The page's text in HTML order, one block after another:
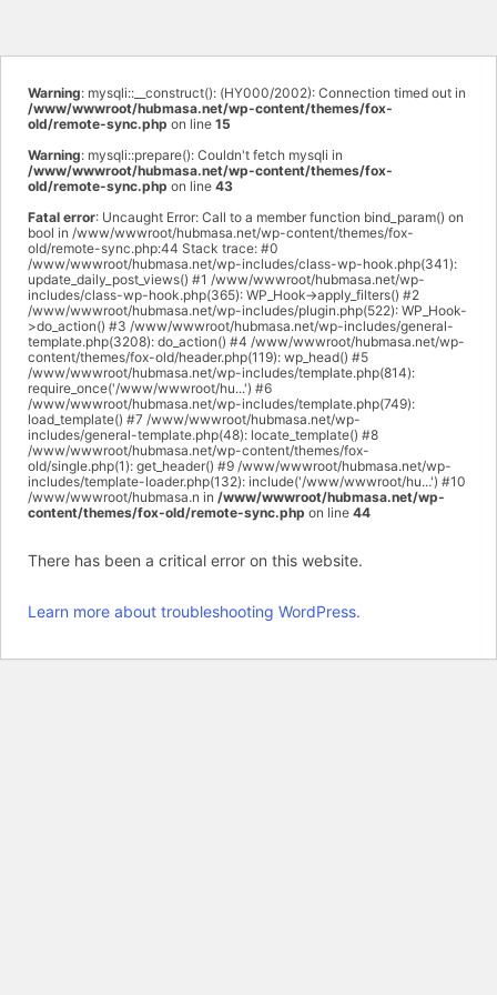
Warning: mysqli::__construct(): (HY000/2002): Connection timed out in
/www/wwwroot/hubmasa.net/wp-content/themes/fox-
old/remote-sync.php on line 15
Warning: mysqli::prepare(): Couldn't fetch mysqli in
/www/wwwroot/hubmasa.net/wp-content/themes/fox-
old/remote-sync.php on line 43
Fatal error: Uncaught Error: Call to a member function bind_param() on
bool in /www/wwwroot/hubmasa.net/wp-content/themes/fox-
old/remote-sync.php:44 Stack trace: #0
/www/wwwroot/hubmasa.net/wp-includes/class-wp-hook.php(341):
update_daily_post_views() #1 /www/wwwroot/hubmasa.net/wp-
includes/class-wp-hook.php(365): WP_Hook->apply_filters() #2
/www/wwwroot/hubmasa.net/wp-includes/plugin.php(522): WP_Hook-
>do_action() #3 /www/wwwroot/hubmasa.net/wp-includes/general-
template.php(3208): do_action() #4 /www/wwwroot/hubmasa.net/wp-
content/themes/fox-old/header.php(119): wp_head() #5
/www/wwwroot/hubmasa.net/wp-includes/template.php(814):
require_once('/www/wwwroot/hu...') #6
/www/wwwroot/hubmasa.net/wp-includes/template.php(749):
load_template() #7 /www/wwwroot/hubmasa.net/wp-
includes/general-template.php(48): locate_template() #8
/www/wwwroot/hubmasa.net/wp-content/themes/fox-
old/single.php(1): get_header() #9 /www/wwwroot/hubmasa.net/wp-
includes/template-loader.php(132): include('/www/wwwroot/hu...') #10
/www/wwwroot/hubmasa.n in /www/wwwroot/hubmasa.net/wp-
content/themes/fox-old/remote-sync.php on line 44
There has been a critical error on this website.
Learn more about troubleshooting WordPress.